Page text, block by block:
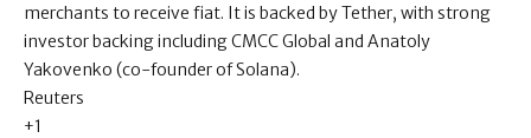
merchants to receive fiat. It is backed by Tether, with strong
investor backing including CMCC Global and Anatoly
Yakovenko (co-founder of Solana).
Reuters
+1